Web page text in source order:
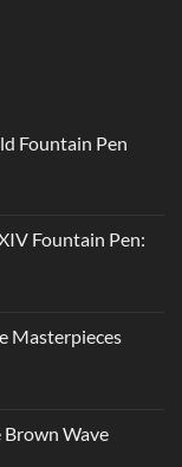
Fountain Pen
Fountain Pen:
Masterpieces
Brown Wave